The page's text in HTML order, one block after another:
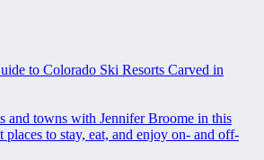
to Colorado Ski Resorts Carved in
and towns with Jennifer Broome in this
places to stay, eat, and enjoy on- and off-